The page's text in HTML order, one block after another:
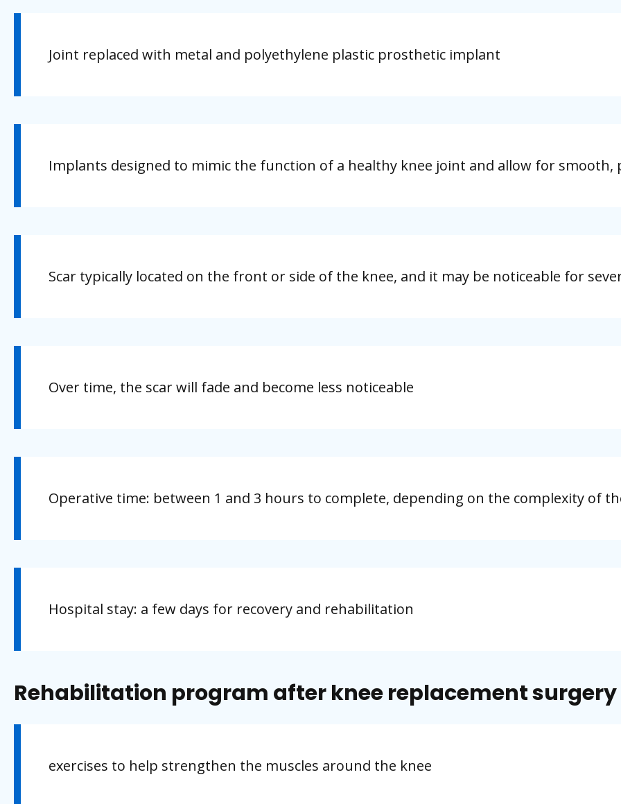
Joint replaced with metal and polyethylene plastic prosthetic implant
Implants designed to mimic the function of a healthy knee joint and allow for smooth,
Scar typically located on the front or side of the knee, and it may be noticeable for
Over time, the scar will fade and become less noticeable
Operative time: between 1 and 3 hours to complete, depending on the complexity of
Hospital stay: a few days for recovery and rehabilitation
Rehabilitation program after knee replacement surgery
exercises to help strengthen the muscles around the knee